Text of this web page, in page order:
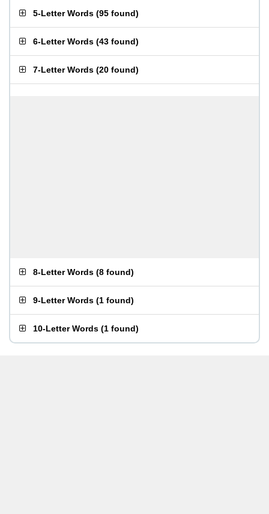
5-Letter Words (95 found)
6-Letter Words (43 found)
7-Letter Words (20 found)
8-Letter Words (8 found)
9-Letter Words (1 found)
10-Letter Words (1 found)